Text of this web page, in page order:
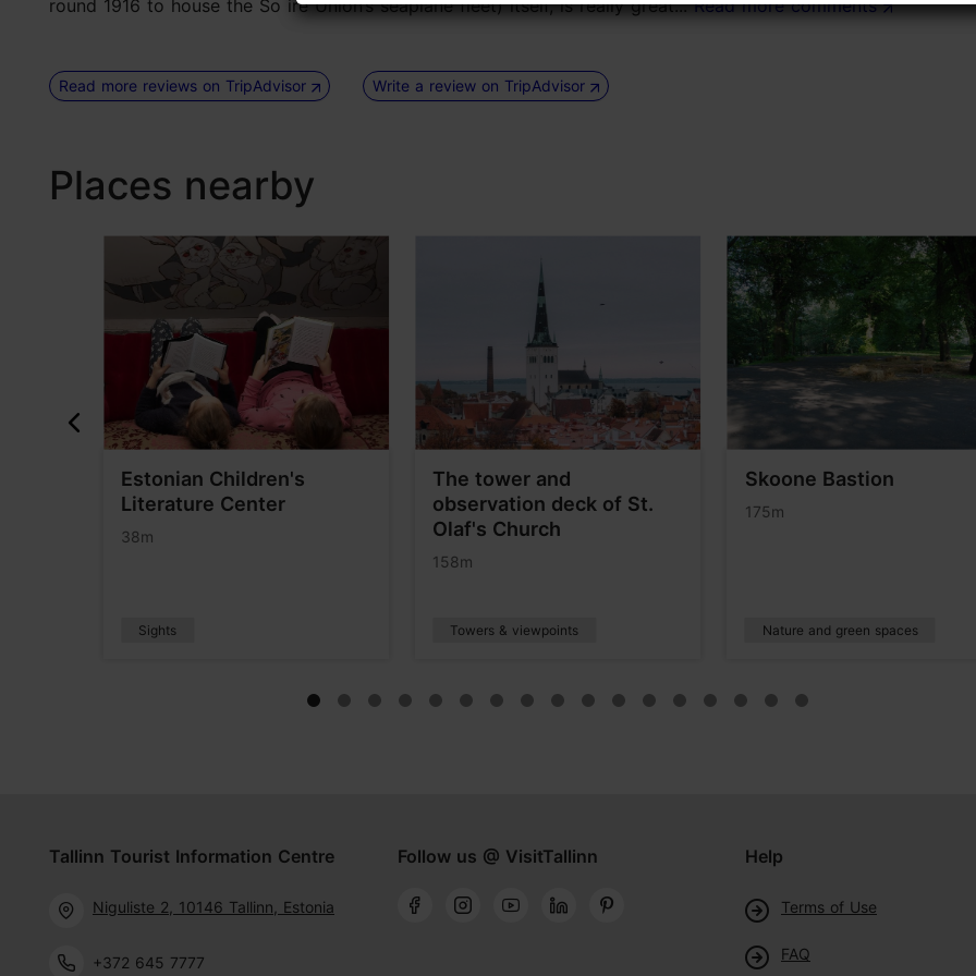
round 1916 to house the So ire Union’s seaplane fleet) itself, is really great...Read more comments
Read more reviews on TripAdvisor Write a review on TripAdvisor
Places nearby
Estonian Children's
Literature Center
38m
Sights
The tower and
observation deck of St.
Olaf's Church
158m
Towers & viewpoints
Skoone Bastion
175m
Nature and green spaces
Tallinn Tourist Information Centre
Niguliste 2, 10146 Tallinn, Estonia
+372 645 7777
Follow us @ VisitTallinn Help
Terms of Use
FAQ